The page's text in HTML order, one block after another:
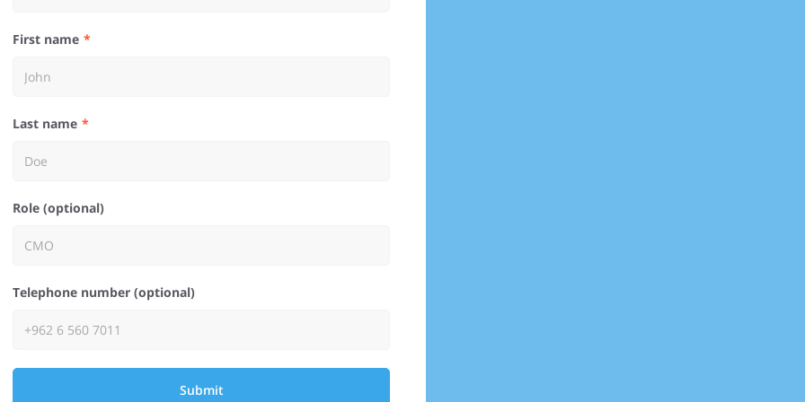
First name
Last name
Role (optional)
Telephone number (optional)
Submit